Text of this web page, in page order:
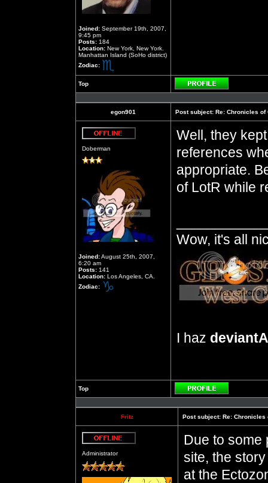
Joined: September 19th, 2007,
9:45 pm
Posts: 184
Location: New York, New York.
Manhattan Island (SoHo district)
Zodiac:
Top
Profile
egon901 Post subject: Re: Chronicles of
Doberman
Joined:August 25th, 2007,
6:20 am
Posts: 141
Location: Los Angeles, CA.
Zodiac:
Well, they
references
appropriate.
of LotR while
Wow, it's all
I haz
Top
Profile
Fritz Post subject: Re: Chronicles
Administrator
Due to some
site, the
at the